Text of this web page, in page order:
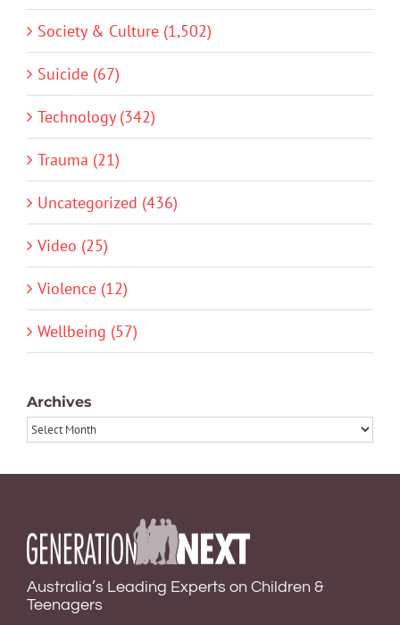
Society & Culture (1,502)
Suicide (67)
Technology (342)
Trauma (21)
Uncategorized (436)
Video (25)
Violence (12)
Wellbeing (57)
Archives
Archives
Australia’s Leading Experts on Children &
Teenagers